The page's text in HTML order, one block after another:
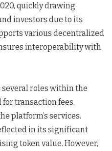
quickly drawing
investors due to its
various decentralized
interoperability with
several roles within the
for transaction fees,
platform’s services.
in its significant
token value. However,